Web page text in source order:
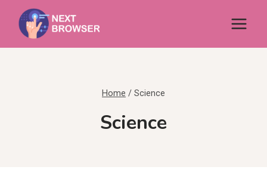
content
Home / Science
Science